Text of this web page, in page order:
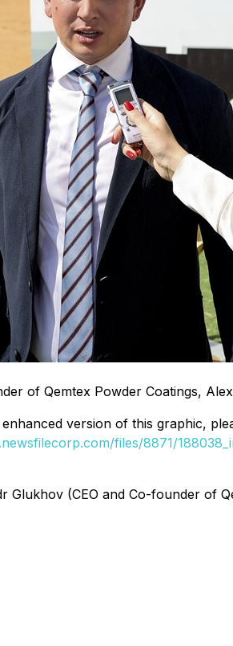
of Qemtex Powder Coatings,
version of this graphic,
files/8871/
(CEO and Co-founder of